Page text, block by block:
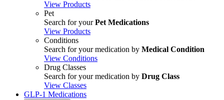
View Products
Pet
Search for yourPet Medications
View Products
Conditions
Search for your medication by Medical Condition
View Conditions
Drug Classes
Search for your medication by Drug Class
View Classes
GLP-1 Medications